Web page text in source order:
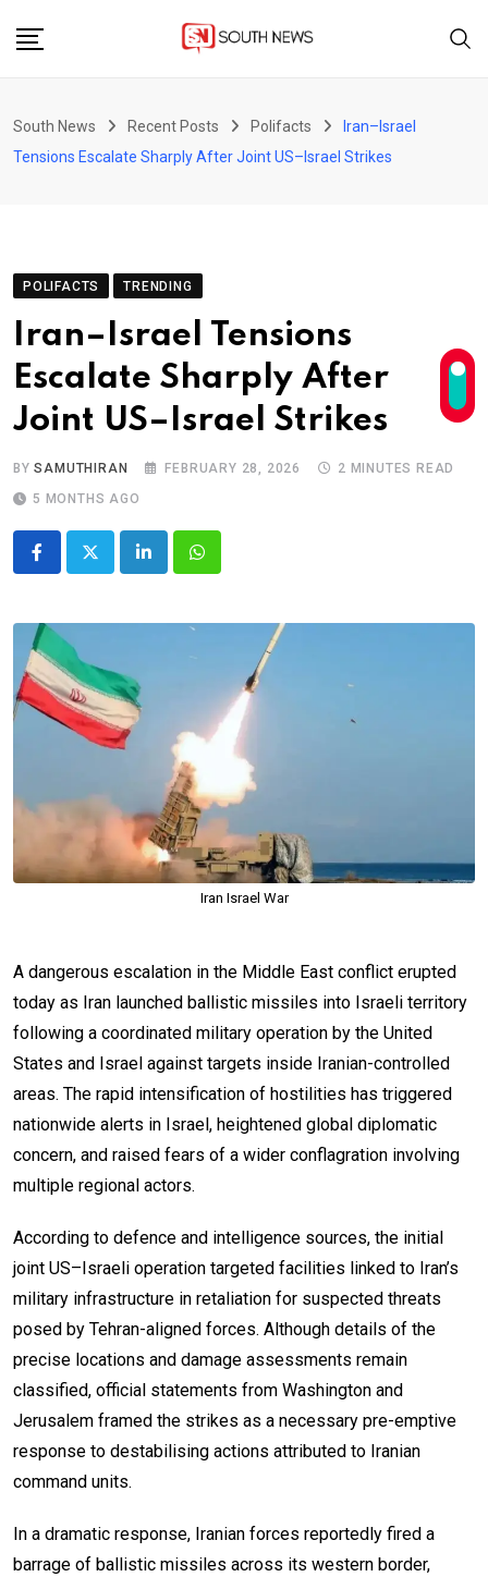
South News Recent Posts Polifacts
Iran–Israel
Tensions Escalate Sharply After Joint US–Israel Strikes
POLIFACTS TRENDING
Iran–Israel Tensions
Escalate Sharply After
Joint US–Israel Strikes
BYSAMUTHIRAN FEBRUARY 28, 2026
2 MINUTES READ
5 MONTHS AGO
LinkedInWhatsapp
Iran Israel War
A dangerous escalation in the Middle East conflict erupted
today as Iran launched ballistic missiles into Israeli territory
following a coordinated military operation by the United
States and Israel against targets inside Iranian-controlled
areas. The rapid intensification of hostilities has triggered
nationwide alerts in Israel, heightened global diplomatic
concern, and raised fears of a wider conflagration involving
multiple regional actors.
According to defence and intelligence sources, the initial
joint US–Israeli operation targeted facilities linked to Iran’s
military infrastructure in retaliation for suspected threats
posed by Tehran-aligned forces. Although details of the
precise locations and damage assessments remain
classified, official statements from Washington and
Jerusalem framed the strikes as a necessary pre-emptive
response to destabilising actions attributed to Iranian
command units.
In a dramatic response, Iranian forces reportedly fired a
barrage of ballistic missiles across its western border,